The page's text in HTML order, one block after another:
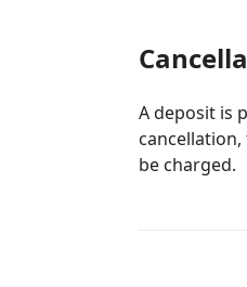
A deposit is
be charged.